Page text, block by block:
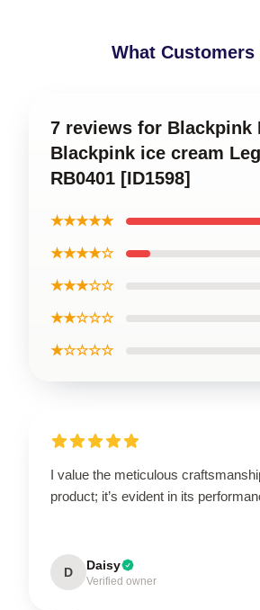
What Customers
7 reviews for Blackpink
Blackpink ice cream
RB0401 [ID1598]
★★★★★
★★★★☆
★★★☆☆
★★☆☆☆
★☆☆☆☆
I value the meticulous
product; it’s evident in its
D Daisy
Verified owner